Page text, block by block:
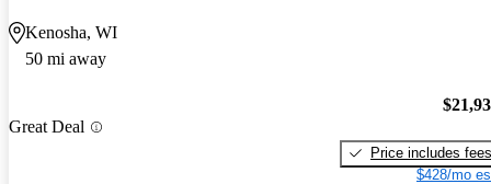
Kenosha, WI
50 mi away
Great Deal
Price includes fees
$428/mo